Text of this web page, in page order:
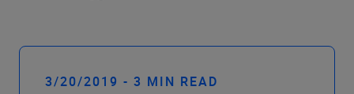
Company
3/20/2019 - 3 MIN READ